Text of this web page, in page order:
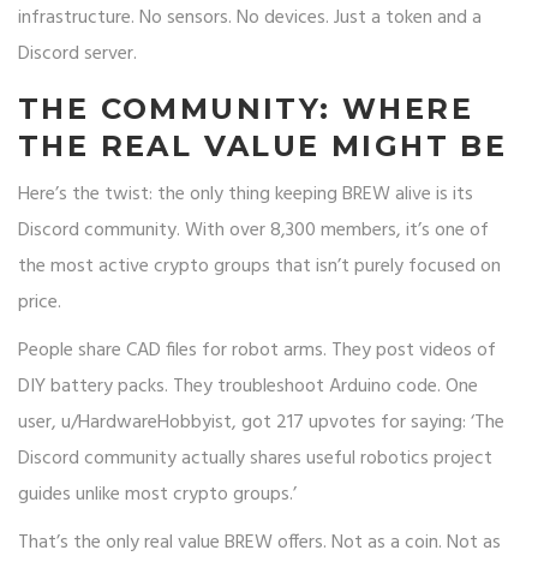
infrastructure. No sensors. No devices. Just a token and a
Discord server.
THE COMMUNITY: WHERE
THE REAL VALUE MIGHT BE
Here’s the twist: the only thing keeping BREW alive is its
Discord community. With over 8,300 members, it’s one of
the most active crypto groups that isn’t purely focused on
price.
People share CAD files for robot arms. They post videos of
DIY battery packs. They troubleshoot Arduino code. One
user, u/HardwareHobbyist, got 217 upvotes for saying: ‘The
Discord community actually shares useful robotics project
guides unlike most crypto groups.’
That’s the only real value BREW offers. Not as a coin. Not as